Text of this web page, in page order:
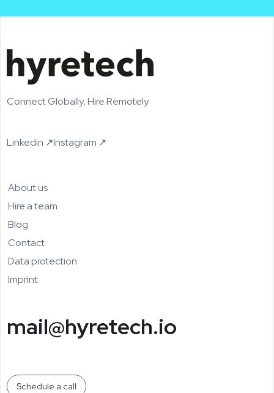
Connect Globally, Hire Remotely
Linkedin ↗Instagram ↗
About us
Hire a team
Blog
Contact
Data protection
Imprint
mail@hyretech.io
Schedule a call